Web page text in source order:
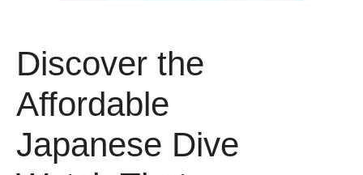
Discover the
Affordable
Japanese Dive